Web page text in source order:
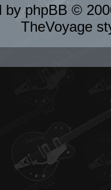
by phpBB ©
TheVoyage